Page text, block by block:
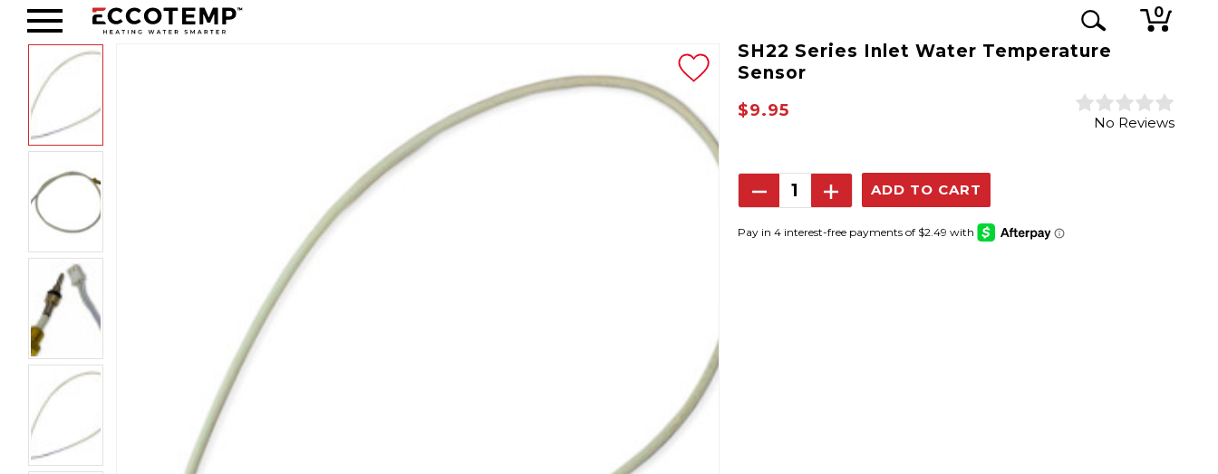
0
SH22 Series Inlet Water Temperature
Sensor
$9.95
No Reviews
DecreaseIncrease